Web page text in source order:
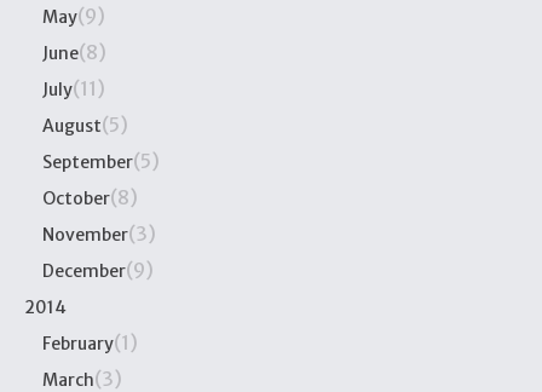
May(9)
June(8)
July(11)
August(5)
September(5)
October(8)
November(3)
December(9)
2014
February(1)
March(3)